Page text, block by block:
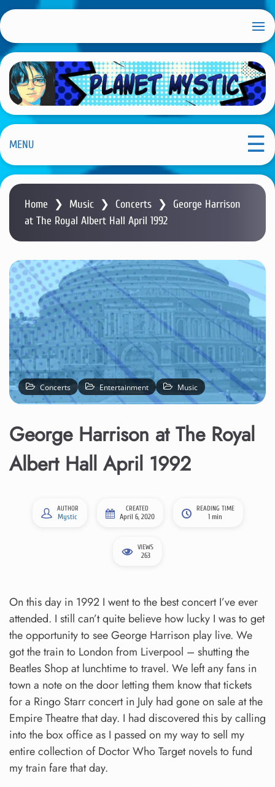
k
p
m
i
n
o
Planet Mystic
MENU
Home ❯ Music ❯ Concerts ❯ George Harrison
at The Royal Albert Hall April 1992
Concerts Entertainment Music
George Harrison at The Royal
Albert Hall April 1992
AUTHOR
Mystic
CREATED
April 6, 2020
READING TIME
1 min
VIEWS
263
On this day in 1992 I went to the best concert I’ve ever
attended. I still can’t quite believe how lucky I was to get
the opportunity to see George Harrison play live. We
got the train to London from Liverpool – shutting the
Beatles Shop at lunchtime to travel. We left any fans in
town a note on the door letting them know that tickets
for a Ringo Starr concert in July had gone on sale at the
Empire Theatre that day. I had discovered this by calling
into the box office as I passed on my way to sell my
entire collection of Doctor Who Target novels to fund
my train fare that day.